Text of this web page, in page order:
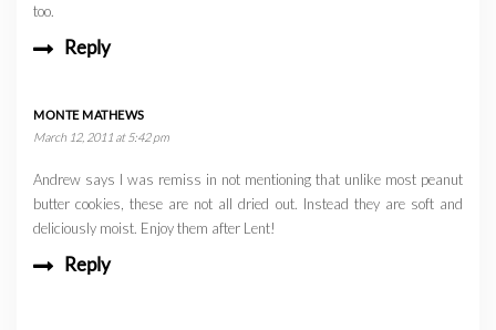
too.
Reply
MONTE MATHEWS
March 12, 2011 at 5:42 pm
Andrew says I was remiss in not mentioning that unlike most peanut
butter cookies, these are not all dried out. Instead they are soft and
deliciously moist. Enjoy them after Lent!
Reply